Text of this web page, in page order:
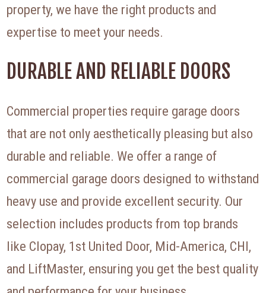
property, we have the right products and
expertise to meet your needs.
DURABLE AND RELIABLE DOORS
Commercial properties require garage doors
that are not only aesthetically pleasing but also
durable and reliable. We offer a range of
commercial garage doors designed to withstand
heavy use and provide excellent security. Our
selection includes products from top brands
like Clopay, 1st United Door, Mid-America, CHI,
and LiftMaster, ensuring you get the best quality